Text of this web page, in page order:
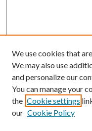
We use cookies that
We may also use
and personalize our
You can manage your
the Cookie settings
our Cookie Policy